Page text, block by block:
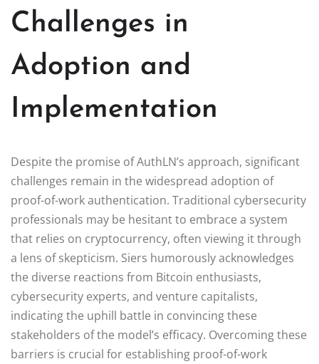
Challenges in
Adoption and
Implementation
Despite the promise of AuthLN’s approach, significant
challenges remain in the widespread adoption of
proof-of-work authentication. Traditional cybersecurity
professionals may be hesitant to embrace a system
that relies on cryptocurrency, often viewing it through
a lens of skepticism. Siers humorously acknowledges
the diverse reactions from Bitcoin enthusiasts,
cybersecurity experts, and venture capitalists,
indicating the uphill battle in convincing these
stakeholders of the model’s efficacy. Overcoming these
barriers is crucial for establishing proof-of-work